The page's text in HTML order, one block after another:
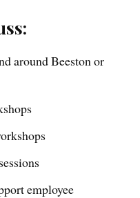
around Beeston or
employee